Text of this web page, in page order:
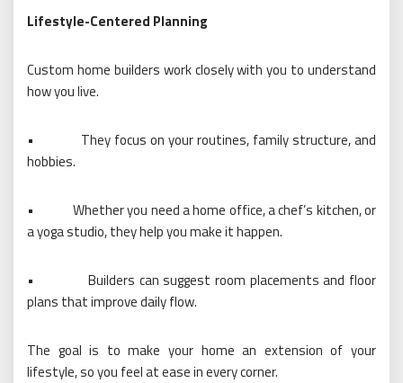
Lifestyle-Centered Planning
Custom home builders work closely with you to understand
how you live.
•
They focus on your routines, family structure, and
hobbies.
•
Whether you need a home office, a chef’s kitchen, or
a yoga studio, they help you make it happen.
•
Builders can suggest room placements and floor
plans that improve daily flow.
The goal is to make your home an extension of your
lifestyle, so you feel at ease in every corner.